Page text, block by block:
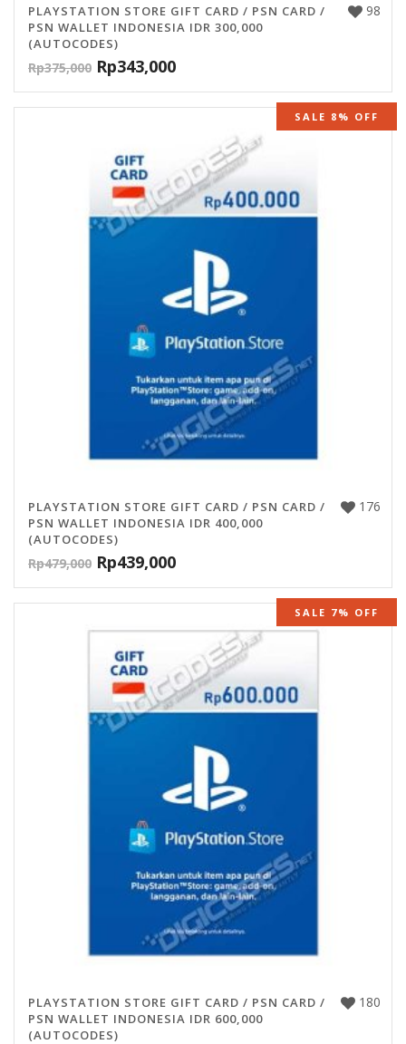
98
PLAYSTATION STORE GIFT CARD / PSN CARD /
PSN WALLET INDONESIA IDR 300,000
(AUTOCODES)
Rp375,000 Rp343,000
SALE 8% OFF
176
PLAYSTATION STORE GIFT CARD / PSN CARD /
PSN WALLET INDONESIA IDR 400,000
(AUTOCODES)
Rp479,000 Rp439,000
SALE 7% OFF
180
PLAYSTATION STORE GIFT CARD / PSN CARD /
PSN WALLET INDONESIA IDR 600,000
(AUTOCODES)